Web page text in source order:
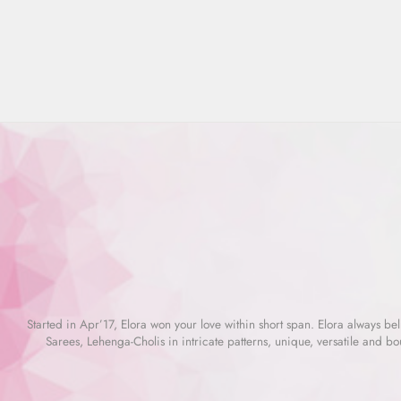
Started in Apr’17, Elora won your love within short span. Elora always
Sarees, Lehenga-Cholis in intricate patterns, unique, versatile and